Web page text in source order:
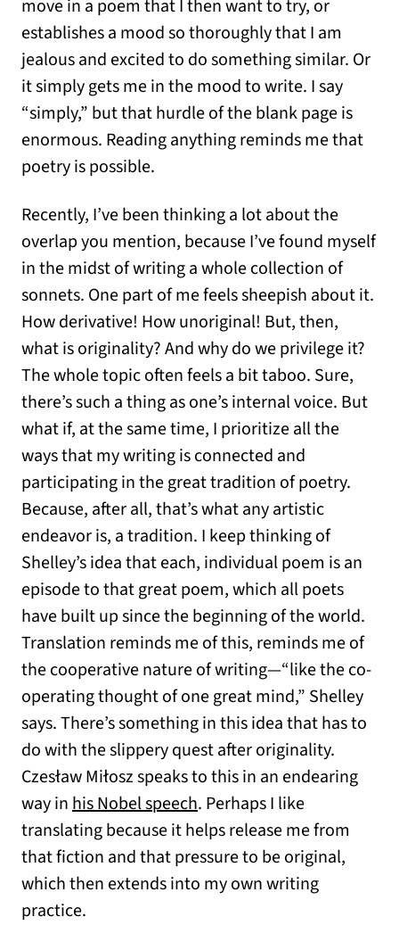
move in a poem that I then want to try, or
establishes a mood so thoroughly that I am
jealous and excited to do something similar. Or
it simply gets me in the mood to write. I say
“simply,” but that hurdle of the blank page is
enormous. Reading anything reminds me that
poetry is possible.
Recently, I’ve been thinking a lot about the
overlap you mention, because I’ve found myself
in the midst of writing a whole collection of
sonnets. One part of me feels sheepish about it.
How derivative! How unoriginal! But, then,
what is originality? And why do we privilege it?
The whole topic often feels a bit taboo. Sure,
there’s such a thing as one’s internal voice. But
what if, at the same time, I prioritize all the
ways that my writing is connected and
participating in the great tradition of poetry.
Because, after all, that’s what any artistic
endeavor is, a tradition. I keep thinking of
Shelley’s idea that each, individual poem is an
episode to that great poem, which all poets
have built up since the beginning of the world.
Translation reminds me of this, reminds me of
the cooperative nature of writing—“like the co-
operating thought of one great mind,” Shelley
says. There’s something in this idea that has to
do with the slippery quest after originality.
Czesław Miłosz speaks to this in an endearing
way inhis Nobel speech. Perhaps I like
translating because it helps release me from
that fiction and that pressure to be original,
which then extends into my own writing
practice.